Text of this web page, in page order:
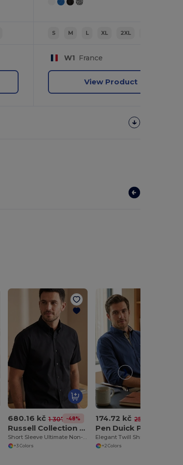
S M L XL 2XL
W1 France
View Product
680.16 kč 1 307.62 kč
-48%
Russell Collection JZ957
Short Sleeve Ultimate Non-Iron Shirt
+3 Colors
174.72 kč 253.99 kč
Pen Duick PK605
+2 Colors